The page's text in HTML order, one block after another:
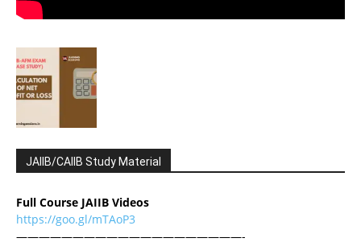
JAIIB/CAIIB Study Material
Full Course JAIIB Videos
https://goo.gl/mTAoP3
————————————————————-